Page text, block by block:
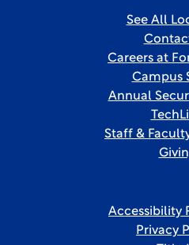
See All
Careers at
Campus
Annual
Staff &
Accessibility
Privacy